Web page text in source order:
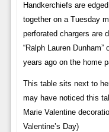
Handkerchiefs are
together on a Tuesday
perforated chargers are
“Ralph Lauren
years ago on the home
This table sits next to
may have noticed this
Marie Valentine
Valentine’s Day)